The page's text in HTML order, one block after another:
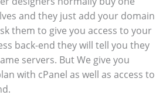
and they just add your domain
them to give you access to your
back-end they will tell you they
servers. But We give you
with cPanel as well as access to